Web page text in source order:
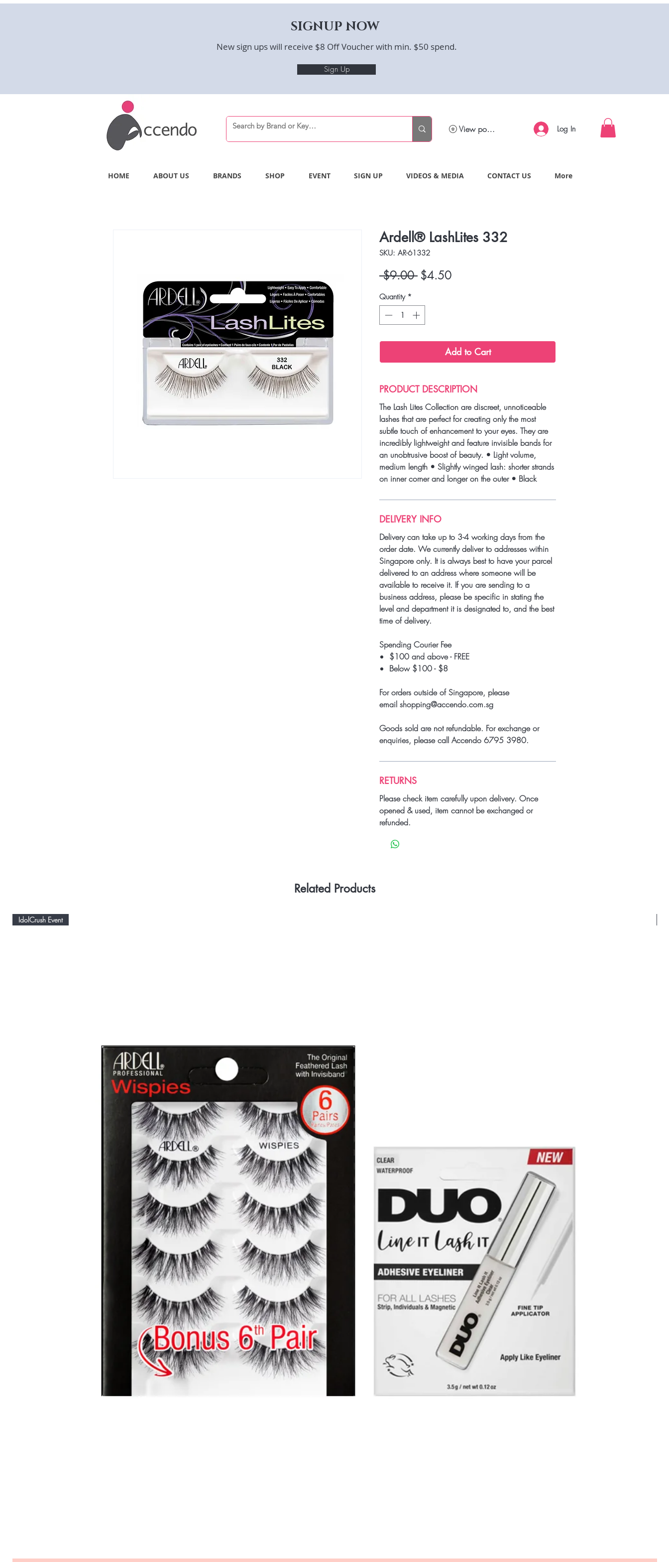
SIGNUP NOW
New sign ups will receive $8 Off Voucher with min. $50 spend.
Sign Up
Log In
View points
HOME ABOUT US BRANDS SHOP EVENT SIGN UP VIDEOS & MEDIA CONTACT US More
Ardell® LashLites 332
SKU: AR-61332
$9.00 Regular
$4.50Sale
Quantity *
Add to Cart
PRODUCT DESCRIPTION
The Lash Lites Collection are discreet, unnoticeable
lashes that are perfect for creating only the most
subtle touch of enhancement to your eyes. They are
incredibly lightweight and feature invisible bands for
an unobtrusive boost of beauty. • Light volume,
medium length • Slightly winged lash: shorter strands
on inner corner and longer on the outer • Black
DELIVERY INFO
Delivery can take up to 3-4 working days from the
order date. We currently deliver to addresses within
Singapore only. It is always best to have your parcel
delivered to an address where someone will be
available to receive it. If you are sending to a
business address, please be specific in stating the
level and department it is designated to, and the best
time of delivery.
Spending Courier Fee
$100 and above - FREE
Below $100 - $8
For orders outside of Singapore, please
email shopping@accendo.com.sg
Goods sold are not refundable. For exchange or
enquiries, please call Accendo 6795 3980.
RETURNS
Please check item carefully upon delivery. Once
opened & used, item cannot be exchanged or
refunded.
Related Products
IdolCrush Event